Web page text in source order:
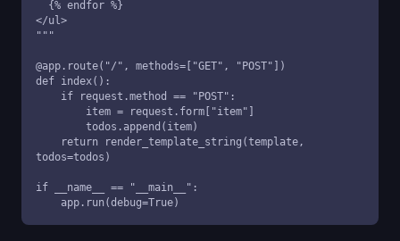
</ul>
"""
@app.route("/", methods=["GET", "POST"])
def index():
todos=todos)
if __name__ == "__main__":
    app.run(debug=True)